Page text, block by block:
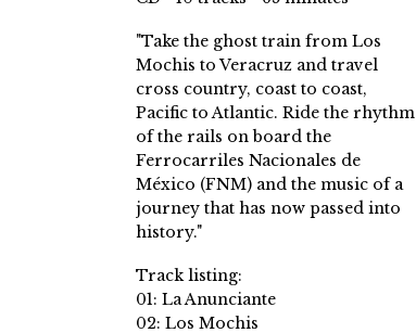
"Take the ghost train from Los
Mochis to Veracruz and travel
cross country, coast to coast,
Pacific to Atlantic. Ride the rhythm
of the rails on board the
Ferrocarriles Nacionales de
México (FNM) and the music of a
journey that has now passed into
history."
Track listing:
01: La Anunciante
02: Los Mochis